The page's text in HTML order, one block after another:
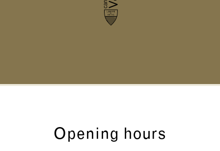
Opening hours